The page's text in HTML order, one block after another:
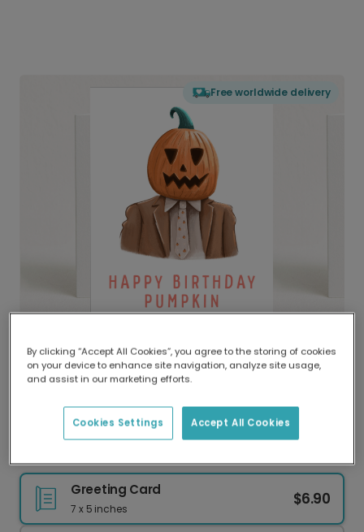
Free worldwide delivery
Delivered globally, printed locally.
Our worldwide network of printers means your
delivery and lower emissions.
Greeting Card
7 x 5 inches
$6.90
By clicking “Accept All Cookies”, you agree to the storing of cookies
on your device to enhance site navigation, analyze site usage,
and assist in our marketing efforts.
Accept All Cookies
Cookies Settings